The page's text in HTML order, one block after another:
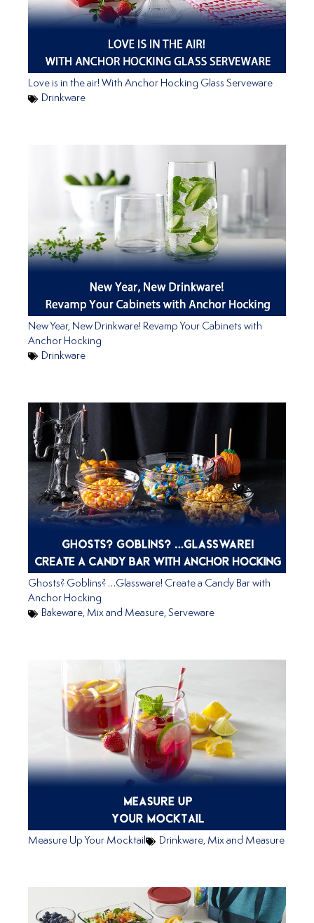
Love is in the air! With Anchor Hocking Glass Serveware
Drinkware
New Year, New Drinkware! Revamp Your Cabinets with
Anchor Hocking
Drinkware
Ghosts? Goblins? …Glassware! Create a Candy Bar with
Anchor Hocking
Bakeware, Mix and Measure, Serveware
Measure Up Your Mocktail Drinkware, Mix and Measure